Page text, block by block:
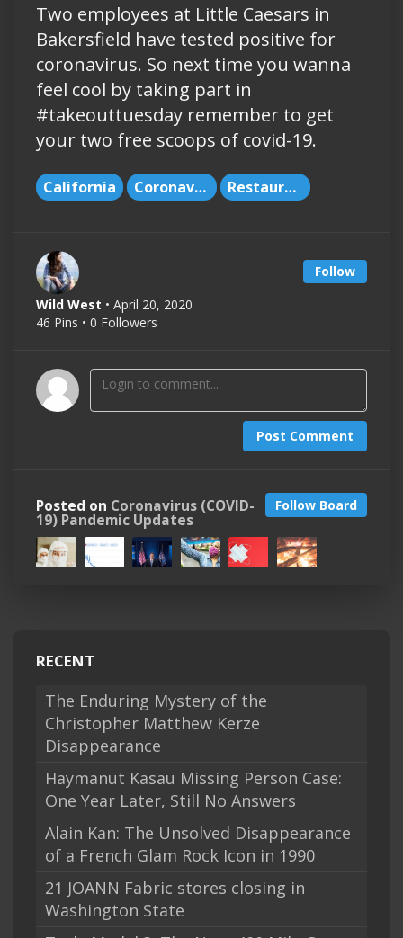
Two employees at Little Caesars in
Bakersfield have tested positive for
coronavirus. So next time you wanna
feel cool by taking part in
#takeouttuesday remember to get
your two free scoops of covid-19.
California Coronavirus Restaurants
Follow
Wild West • April 20, 2020
46 Pins • 0 Followers
Post Comment
Follow Board
Posted on Coronavirus (COVID-
19) Pandemic Updates
RECENT
The Enduring Mystery of the
Christopher Matthew Kerze
Disappearance
Haymanut Kasau Missing Person Case:
One Year Later, Still No Answers
Alain Kan: The Unsolved Disappearance
of a French Glam Rock Icon in 1990
21 JOANN Fabric stores closing in
Washington State